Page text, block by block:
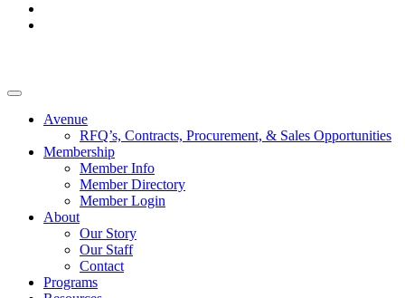
Avenue
RFQ’s, Contracts, Procurement, & Sales Opportunities
Membership
Member Info
Member Directory
Member Login
About
Our Story
Our Staff
Contact
Programs